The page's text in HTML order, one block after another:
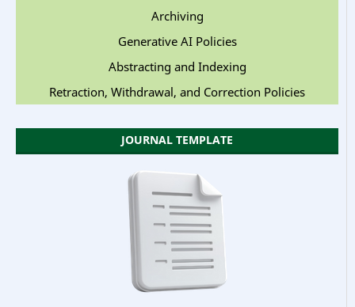
Archiving
Generative AI Policies
Abstracting and Indexing
Retraction, Withdrawal, and Correction Policies
JOURNAL TEMPLATE